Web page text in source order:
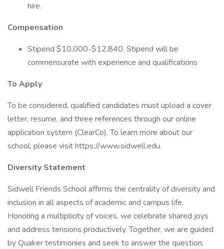
hire.
Compensation
Stipend $10,000-$12,840. Stipend will be
commensurate with experience and qualifications
To Apply
To be considered, qualified candidates must upload a cover
letter, resume, and three references through our online
application system (ClearCo). To learn more about our
school, please visit https://www.sidwell.edu.
Diversity Statement
Sidwell Friends School affirms the centrality of diversity and
inclusion in all aspects of academic and campus life.
Honoring a multiplicity of voices, we celebrate shared joys
and address tensions productively. Together, we are guided
by Quaker testimonies and seek to answer the question,